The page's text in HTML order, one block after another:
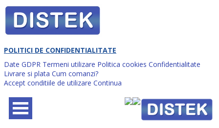
POLITICI DE CONFIDENTIALITATE
Date GDPR Termeni utilizare Politica cookies Confidentialitate
Livrare si plata Cum comanzi?
Accept conditiile de utilizare Continua